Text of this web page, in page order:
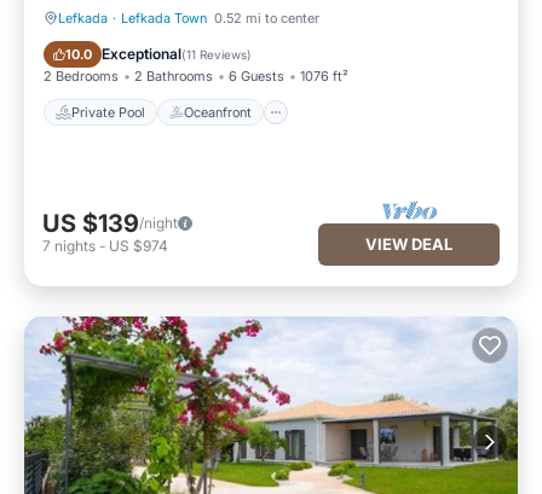
Lefkada · Lefkada Town 0.52 mi to center
10.0 Exceptional(11 Reviews)
2 Bedrooms 2 Bathrooms 6 Guests 1076 ft²
Private Pool Oceanfront
Private Pool Oceanfront
US $139/night
7 nights - US $974 VIEW DEAL